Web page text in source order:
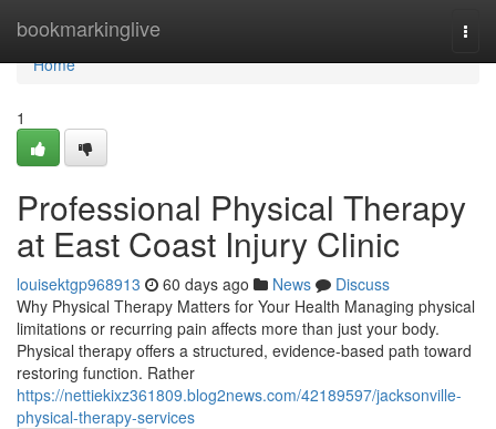
bookmarkinglive
Home
Home
1
Professional Physical Therapy
at East Coast Injury Clinic
louisektgp968913 60 days ago News
Discuss
Why Physical Therapy Matters for Your Health Managing physical
limitations or recurring pain affects more than just your body.
Physical therapy offers a structured, evidence-based path toward
restoring function. Rather
https://nettiekixz361809.blog2news.com/42189597/jacksonville-
physical-therapy-services